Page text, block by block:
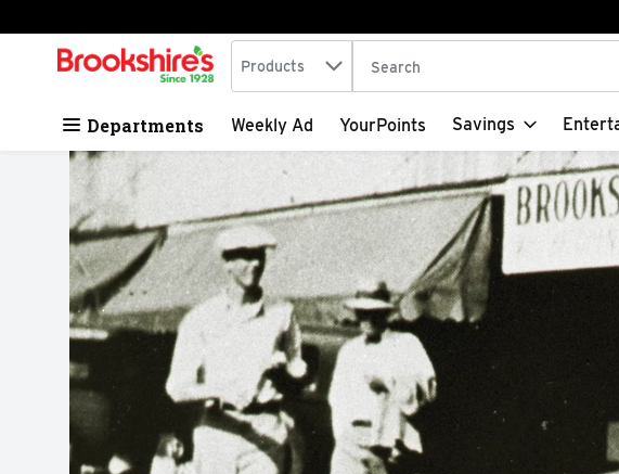
Skip header to page content
.
Search in
Products The following text field is used
Departments Weekly Ad YourPoints Savings